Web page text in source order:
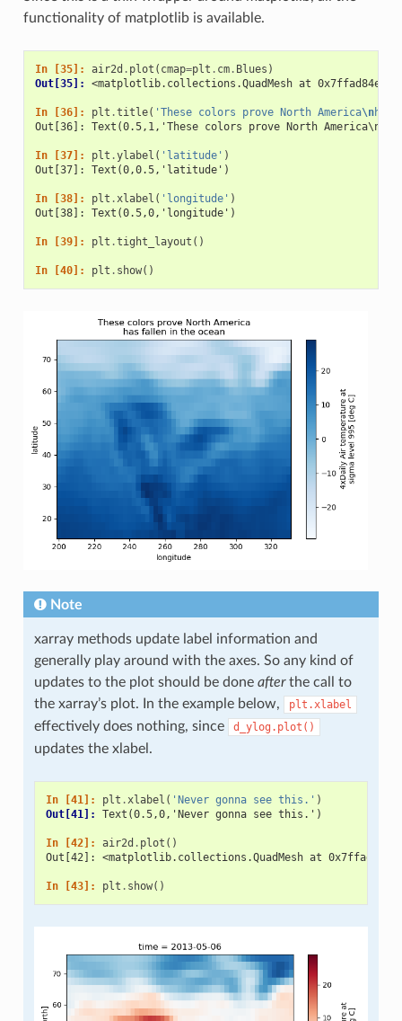
functionality of matplotlib is available.
In [35]: air2d . plot ( cmap=plt . cm. Blues )
Out[35]: <matplotlib.collections.QuadMesh at
In [36]: plt .title( 'These colors prove North America\nhas
Out[36]: Text(0.5,1,'These colors prove North
In [37]: plt .ylabel ( 'latitude' )
Out[37]: Text(0,0.5,'latitude')
In [38]: plt .xlabel ( 'longitude' )
Out[38]: Text(0.5,0,'longitude')
In [39]: plt .tight_layout ()
In [40]: plt . show()
Note
xarray methods update label information and
generally play around with the axes. So any kind of
updates to the plot should be done afterthe call to
the xarray’s plot. In the example below,
plt.xlabel
effectively does nothing, since d_ylog.plot()
updates the xlabel.
In [41]: plt .xlabel ( 'Never gonna see this.' )
Out[41]: Text(0.5,0,'Never gonna see this.')
In [42]: air2d . plot ()
Out[42]: <matplotlib.collections.QuadMesh at
In [43]: plt . show()